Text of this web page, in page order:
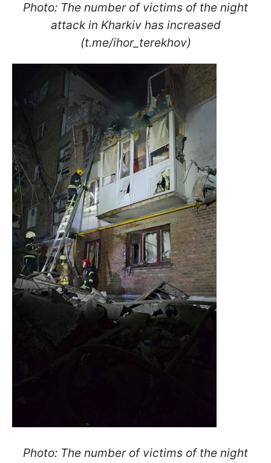
Photo: The number of victims of the night
attack in Kharkiv has increased
(t.me/ihor_terekhov)
Photo: The number of victims of the night